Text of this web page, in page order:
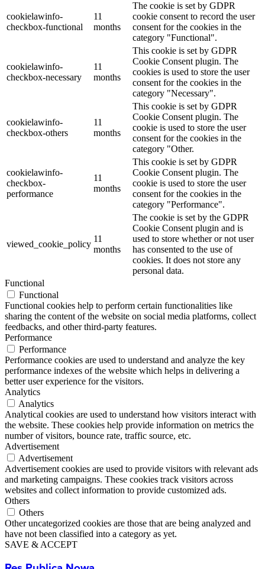
cookielawinfo-
checkbox-functional
11
months
The cookie is set by GDPR
cookie consent to record the user
consent for the cookies in the
category "Functional".
cookielawinfo-
checkbox-necessary
11
months
This cookie is set by GDPR
Cookie Consent plugin. The
cookies is used to store the user
consent for the cookies in the
category "Necessary".
cookielawinfo-
checkbox-others
11
months
This cookie is set by GDPR
Cookie Consent plugin. The
cookie is used to store the user
consent for the cookies in the
category "Other.
cookielawinfo-
checkbox-
performance
11
months
This cookie is set by GDPR
Cookie Consent plugin. The
cookie is used to store the user
consent for the cookies in the
category "Performance".
viewed_cookie_policy
11
months
The cookie is set by the GDPR
Cookie Consent plugin and is
used to store whether or not user
has consented to the use of
cookies. It does not store any
personal data.
Functional
Functional
Functional cookies help to perform certain functionalities like
sharing the content of the website on social media platforms, collect
feedbacks, and other third-party features.
Performance
Performance
Performance cookies are used to understand and analyze the key
performance indexes of the website which helps in delivering a
better user experience for the visitors.
Analytics
Analytics
Analytical cookies are used to understand how visitors interact with
the website. These cookies help provide information on metrics the
number of visitors, bounce rate, traffic source, etc.
Advertisement
Advertisement
Advertisement cookies are used to provide visitors with relevant ads
and marketing campaigns. These cookies track visitors across
websites and collect information to provide customized ads.
Others
Others
Other uncategorized cookies are those that are being analyzed and
have not been classified into a category as yet.
SAVE & ACCEPT